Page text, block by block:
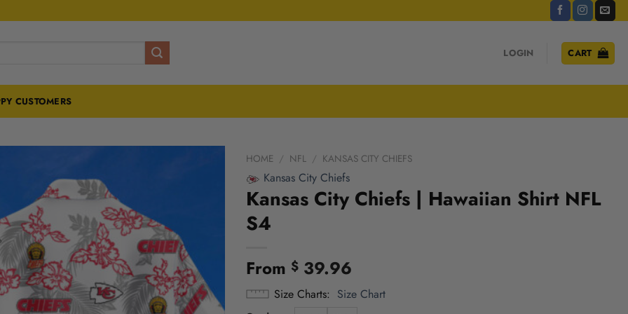
LOGIN CART
CUSTOMERS
HOME / NFL / KANSAS CITY CHIEFS
Kansas City Chiefs
Kansas City Chiefs | Hawaiian Shirt NFL
S4
From $39.96
Size Charts Size Chart